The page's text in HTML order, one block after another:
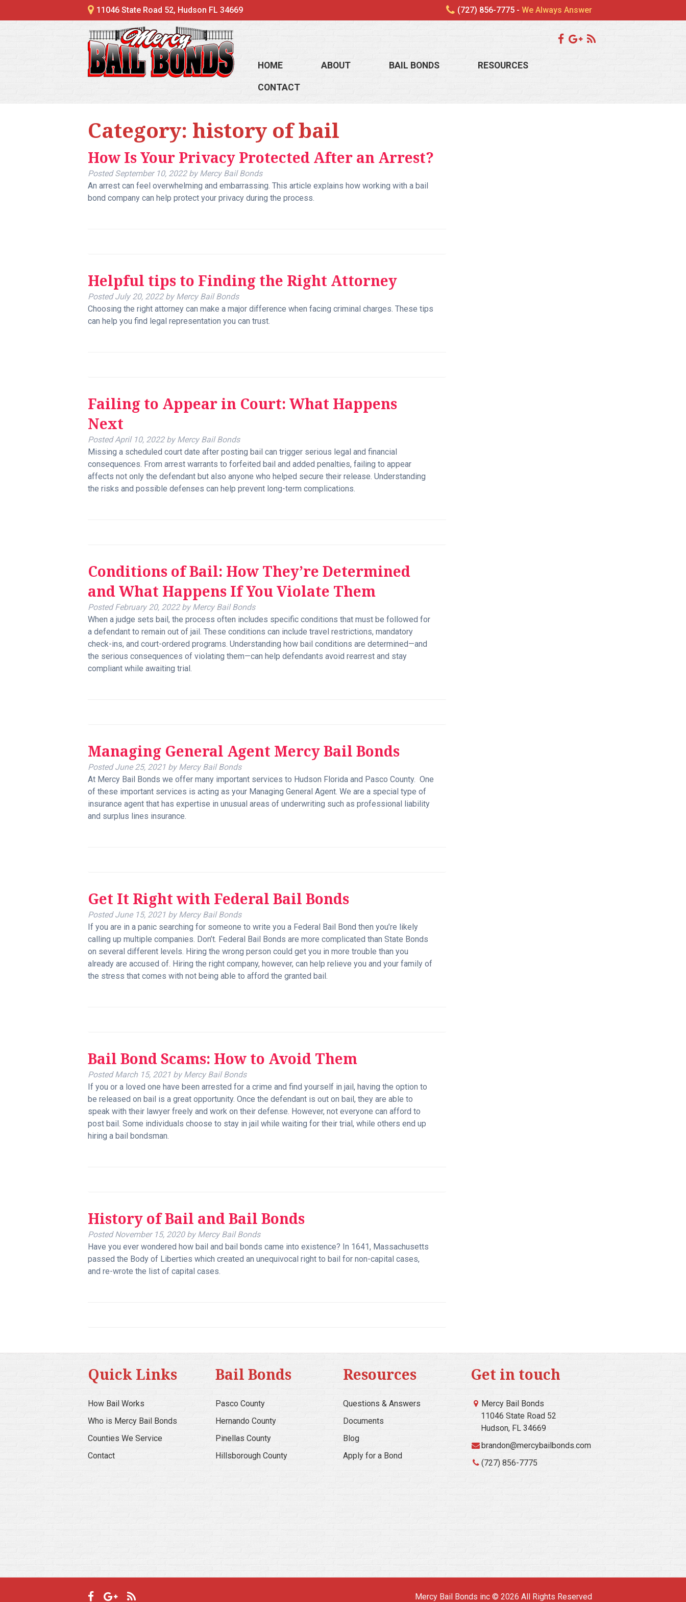
11046 State Road 52, Hudson FL 34669 (727) 856-7775 - We Always Answer
HOME ABOUT BAIL BONDS RESOURCES
CONTACT
Category: history of bail
How Is Your Privacy Protected After an Arrest?
PostedSeptember 10, 2022 by Mercy Bail Bonds
An arrest can feel overwhelming and embarrassing. This article explains how working with a bail
bond company can help protect your privacy during the process.
Helpful tips to Finding the Right Attorney
PostedJuly 20, 2022 by Mercy Bail Bonds
Choosing the right attorney can make a major difference when facing criminal charges. These tips
can help you find legal representation you can trust.
Failing to Appear in Court: What Happens
Next
PostedApril 10, 2022 by Mercy Bail Bonds
Missing a scheduled court date after posting bail can trigger serious legal and financial
consequences. From arrest warrants to forfeited bail and added penalties, failing to appear
affects not only the defendant but also anyone who helped secure their release. Understanding
the risks and possible defenses can help prevent long-term complications.
Conditions of Bail: How They’re Determined
and What Happens If You Violate Them
PostedFebruary 20, 2022 by Mercy Bail Bonds
When a judge sets bail, the process often includes specific conditions that must be followed for
a defendant to remain out of jail. These conditions can include travel restrictions, mandatory
check-ins, and court-ordered programs. Understanding how bail conditions are determined—and
the serious consequences of violating them—can help defendants avoid rearrest and stay
compliant while awaiting trial.
Managing General Agent Mercy Bail Bonds
PostedJune 25, 2021 by Mercy Bail Bonds
At Mercy Bail Bonds we offer many important services to Hudson Florida and Pasco County. One
of these important services is acting as your Managing General Agent. We are a special type of
insurance agent that has expertise in unusual areas of underwriting such as professional liability
and surplus lines insurance.
Get It Right with Federal Bail Bonds
PostedJune 15, 2021 by Mercy Bail Bonds
If you are in a panic searching for someone to write you a Federal Bail Bond then you’re likely
calling up multiple companies. Don’t. Federal Bail Bonds are more complicated than State Bonds
on several different levels. Hiring the wrong person could get you in more trouble than you
already are accused of. Hiring the right company, however, can help relieve you and your family of
the stress that comes with not being able to afford the granted bail.
Bail Bond Scams: How to Avoid Them
PostedMarch 15, 2021 by Mercy Bail Bonds
If you or a loved one have been arrested for a crime and find yourself in jail, having the option to
be released on bail is a great opportunity. Once the defendant is out on bail, they are able to
speak with their lawyer freely and work on their defense. However, not everyone can afford to
post bail. Some individuals choose to stay in jail while waiting for their trial, while others end up
hiring a bail bondsman.
History of Bail and Bail Bonds
PostedNovember 15, 2020 by Mercy Bail Bonds
Have you ever wondered how bail and bail bonds came into existence? In 1641, Massachusetts
passed the Body of Liberties which created an unequivocal right to bail for non-capital cases,
and re-wrote the list of capital cases.
Quick Links
How Bail Works
Who is Mercy Bail Bonds
Counties We Service
Contact
Bail Bonds
Pasco County
Hernando County
Pinellas County
Hillsborough County
Resources
Questions & Answers
Documents
Blog
Apply for a Bond
Get in touch
Mercy Bail Bonds
11046 State Road 52
Hudson, FL 34669
brandon@mercybailbonds.com
(727) 856-7775
Mercy Bail Bonds inc © 2026 All Rights Reserved